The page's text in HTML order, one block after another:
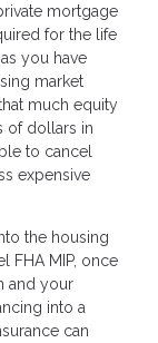
mortgage
for the life
you have
market
much equity
of dollars in
to cancel
expensive
the housing
FHA MIP, once
and your
into a
can